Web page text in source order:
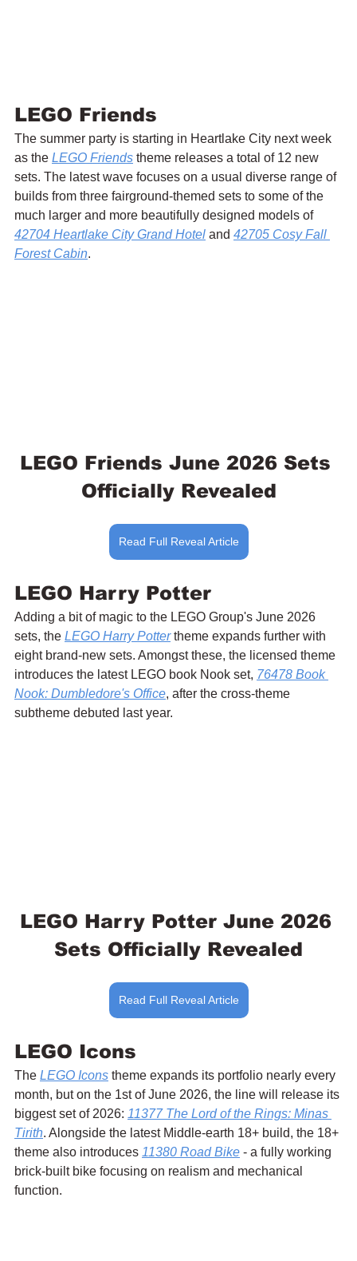
LEGO Friends
The summer party is starting in Heartlake City next week
as the LEGO Friends theme releases a total of 12 new
sets. The latest wave focuses on a usual diverse range of
builds from three fairground-themed sets to some of the
much larger and more beautifully designed models of
42704 Heartlake City Grand Hotel and 42705 Cosy Fall
Forest Cabin.
LEGO Friends June 2026 Sets
Officially Revealed
Read Full Reveal Article
LEGO Harry Potter
Adding a bit of magic to the LEGO Group's June 2026
sets, the LEGO Harry Potter theme expands further with
eight brand-new sets. Amongst these, the licensed theme
introduces the latest LEGO book Nook set, 76478 Book
Nook: Dumbledore's Office, after the cross-theme
subtheme debuted last year.
LEGO Harry Potter June 2026
Sets Officially Revealed
Read Full Reveal Article
LEGO Icons
The LEGO Icons theme expands its portfolio nearly every
month, but on the 1st of June 2026, the line will release its
biggest set of 2026: 11377 The Lord of the Rings: Minas
Tirith. Alongside the latest Middle-earth 18+ build, the 18+
theme also introduces 11380 Road Bike - a fully working
brick-built bike focusing on realism and mechanical
function.